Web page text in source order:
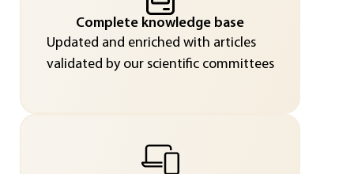
Complete knowledge base
Updated and enriched with articles
validated by our scientific committees